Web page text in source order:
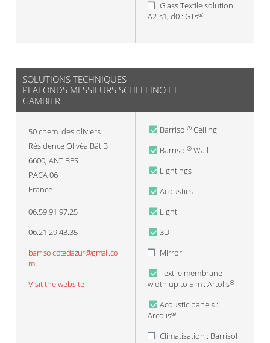
Glass Textile solution
A2-s1, d0 : GTs®
SOLUTIONS TECHNIQUES
PLAFONDS MESSIEURS SCHELLINO ET
GAMBIER
50 chem. des oliviers
Résidence Olivéa Bât.B
6600, ANTIBES
PACA 06
France
06.59.91.97.25
06.21.29.43.35
barrisolcotedazur@gmail.co
m
Visit the website
Barrisol® Ceiling
Barrisol® Wall
Lightings
Acoustics
Light
3D
Mirror
Textile membrane
width up to 5 m : Artolis®
Acoustic panels :
Arcolis®
Climatisation : Barrisol